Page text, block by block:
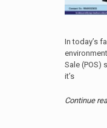
In today’s
Sale (POS)
it’s
Continue